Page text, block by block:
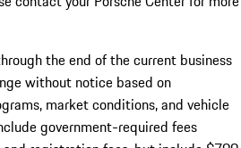
the end of the current business
without notice based on
market conditions, and vehicle
government-required fees